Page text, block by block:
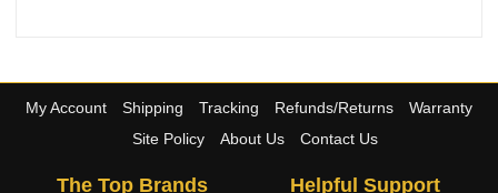
My Account Shipping Tracking Refunds/Returns
Warranty
Site Policy
About Us Contact Us
The Top Brands Helpful Support